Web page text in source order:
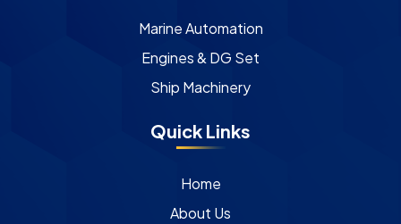
Marine Automation
Engines & DG Set
Ship Machinery
Quick Links
Home
About Us